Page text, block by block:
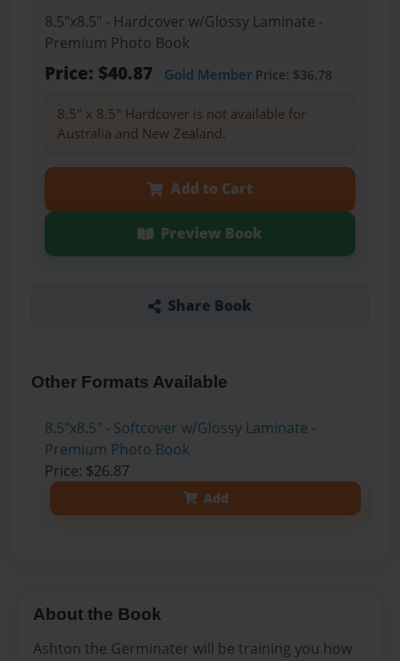
8.5"x8.5" - Hardcover w/Glossy Laminate -
Premium Photo Book
Price: $40.87 Gold MemberPrice: $36.78
8.5" x 8.5" Hardcover is not available for
Australia and New Zealand.
Add to Cart
Preview Book
Share Book
Other Formats Available
8.5"x8.5" - Softcover w/Glossy Laminate -
Premium Photo Book
Price: $26.87
Add
About the Book
Ashton the Germinater will be training you how